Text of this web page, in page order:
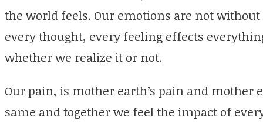
the world feels. Our emotions are not
every thought, every feeling effects
whether we realize it or not.
Our pain, is mother earth’s pain and mother
same and together we feel the impact of